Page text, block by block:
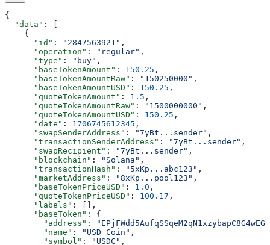
{
  "data"
: [
    {
      "id"
: "2847563921" ,
      "operation"
: "regular" ,
      "type"
: "buy" ,
      "baseTokenAmount"
: 150.25 ,
      "baseTokenAmountRaw"
: "150250000" ,
      "baseTokenAmountUSD"
: 150.25 ,
      "quoteTokenAmount"
: 1.5 ,
      "quoteTokenAmountRaw"
: "1500000000" ,
      "quoteTokenAmountUSD"
: 150.25 ,
      "date"
: 1706745612345 ,
      "swapSenderAddress"
: "7yBt...sender" ,
      "transactionSenderAddress"
: "7yBt...sender" ,
      "swapRecipient"
: "7yBt...sender" ,
      "blockchain"
: "Solana" ,
      "transactionHash"
: "5xKp...abc123" ,
      "marketAddress"
: "8xKp...pool123" ,
      "baseTokenPriceUSD"
: 1.0 ,
      "quoteTokenPriceUSD"
: 100.17 ,
      "labels"
: [],
      "baseToken"
: {
        "address"
:
        "name"
: "USD Coin" ,
        "symbol"
: "USDC" ,